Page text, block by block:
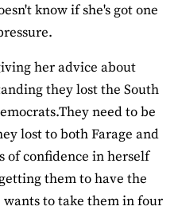
know if she's got one
her advice about
they lost the South
need to be
lost to both Farage and
of confidence in herself
them to have the
to take them in four